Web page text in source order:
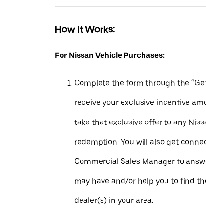
How It Works:
For Nissan Vehicle Purchases:
Complete the form through the
receive your exclusive incentive
take that exclusive offer to any
redemption. You will also get
Commercial Sales Manager to
may have and/or help you to find
dealer(s) in your area.